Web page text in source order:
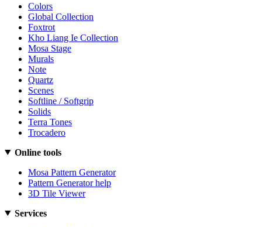
Colors
Global Collection
Foxtrot
Kho Liang Ie Collection
Mosa Stage
Murals
Note
Quartz
Scenes
Softline / Softgrip
Solids
Terra Tones
Trocadero
Online tools
Mosa Pattern Generator
Pattern Generator help
3D Tile Viewer
Services